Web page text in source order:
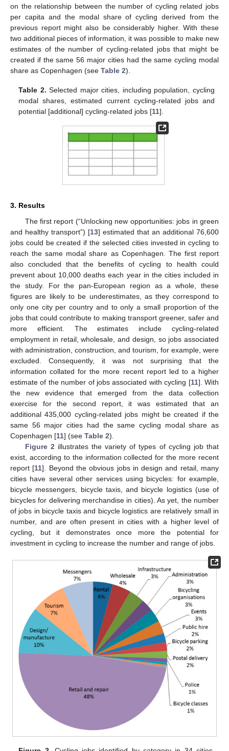
on the relationship between the number of cycling related jobs
per capita and the modal share of cycling derived from the
previous report might also be considerably higher. With these
two additional pieces of information, it was possible to make new
estimates of the number of cycling-related jobs that might be
created if the same 56 major cities had the same cycling modal
share as Copenhagen (see Table 2).
Table 2. Selected major cities, including population, cycling
modal shares, estimated current cycling-related jobs and
potential [additional] cycling-related jobs [11].
3. Results
The first report (“Unlocking new opportunities: jobs in green
and healthy transport”) [13] estimated that an additional 76,600
jobs could be created if the selected cities invested in cycling to
reach the same modal share as Copenhagen. The first report
also concluded that the benefits of cycling to health could
prevent about 10,000 deaths each year in the cities included in
the study. For the pan-European region as a whole, these
figures are likely to be underestimates, as they correspond to
only one city per country and to only a small proportion of the
jobs that could contribute to making transport greener, safer and
more efficient. The estimates include cycling-related
employment in retail, wholesale, and design, so jobs associated
with administration, construction, and tourism, for example, were
excluded. Consequently, it was not surprising that the
information collated for the more recent report led to a higher
estimate of the number of jobs associated with cycling [11]. With
the new evidence that emerged from the data collection
exercise for the second report, it was estimated that an
additional 435,000 cycling-related jobs might be created if the
same 56 major cities had the same cycling modal share as
Copenhagen [11] (see Table 2).
Figure 2 illustrates the variety of types of cycling job that
exist, according to the information collected for the more recent
report [11]. Beyond the obvious jobs in design and retail, many
cities have several other services using bicycles: for example,
bicycle messengers, bicycle taxis, and bicycle logistics (use of
bicycles for delivering merchandise in cities). As yet, the number
of jobs in bicycle taxis and bicycle logistics are relatively small in
number, and are often present in cities with a higher level of
cycling, but it demonstrates once more the potential for
investment in cycling to increase the number and range of jobs.